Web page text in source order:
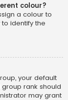
colour?
a colour to
identify the
your default
rank should
may grant